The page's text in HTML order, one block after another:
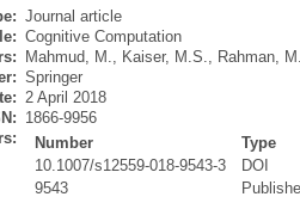
Journal article
Cognitive Computation
Mahmud, M., Kaiser, M.S., Rahman,
Springer
2 April 2018
1866-9956
Number
Type
10.1007/s12559-018-9543-3
DOI
9543